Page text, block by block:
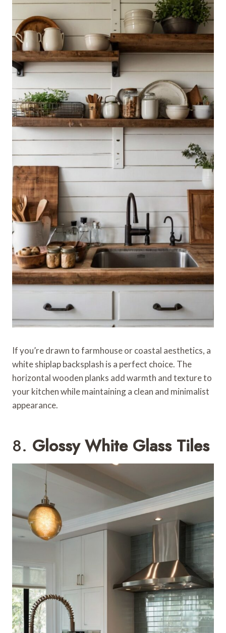
If you’re drawn to farmhouse or coastal aesthetics, a
white shiplap backsplash is a perfect choice. The
horizontal wooden planks add warmth and texture to
your kitchen while maintaining a clean and minimalist
appearance.
8. Glossy White Glass Tiles